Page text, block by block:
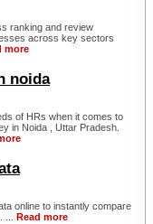
ranking and review
across key sectors
more
noida
of HRs when it comes to
in Noida , Uttar Pradesh.
online to instantly compare
... Read more